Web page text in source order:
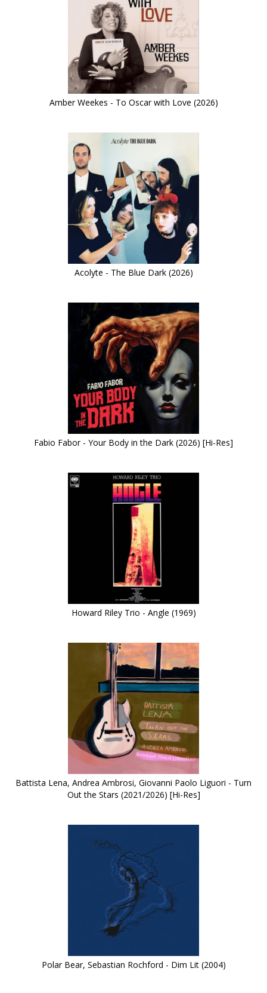
Amber Weekes - To Oscar with Love (2026)
Acolyte - The Blue Dark (2026)
Fabio Fabor - Your Body in the Dark (2026) [Hi-Res]
Howard Riley Trio - Angle (1969)
Battista Lena, Andrea Ambrosi, Giovanni Paolo Liguori - Turn
Out the Stars (2021/2026) [Hi-Res]
Polar Bear, Sebastian Rochford - Dim Lit (2004)